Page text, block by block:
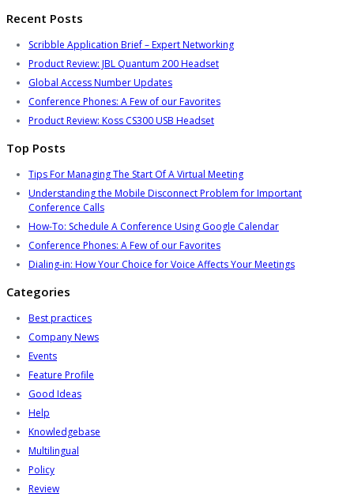
Recent Posts
Scribble Application Brief – Expert Networking
Product Review: JBL Quantum 200 Headset
Global Access Number Updates
Conference Phones: A Few of our Favorites
Product Review: Koss CS300 USB Headset
Top Posts
Tips For Managing The Start Of A Virtual Meeting
Understanding the Mobile Disconnect Problem for Important
Conference Calls
How-To: Schedule A Conference Using Google Calendar
Conference Phones: A Few of our Favorites
Dialing-in: How Your Choice for Voice Affects Your Meetings
Categories
Best practices
Company News
Events
Feature Profile
Good Ideas
Help
Knowledgebase
Multilingual
Policy
Review